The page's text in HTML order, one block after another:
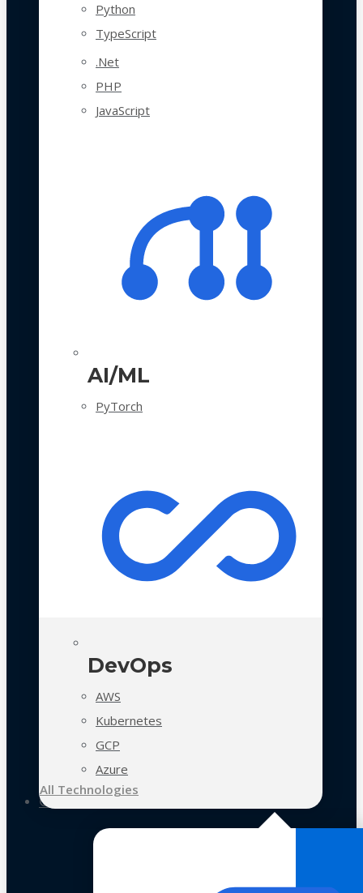
Python
TypeScript
.Net
PHP
JavaScript
AI/ML
PyTorch
DevOps
AWS
Kubernetes
GCP
Azure
All Technologies
Case Studies